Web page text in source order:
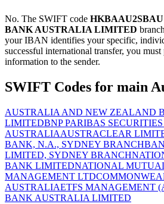
No. The SWIFT code HKBAAU2SBAU
BANK AUSTRALIA LIMITED
your IBAN identifies your specific,
successful international transfer, you
information to the sender.
SWIFT Codes for main
AUSTRALIA AND NEW ZEALAND
LIMITEDBNP PARIBAS
AUSTRALIAAUSTRACLEAR
BANK, N.A., SYDNEY BRANCH
LIMITED, SYDNEY BRANCH
BANK LIMITEDNATIONAL
MANAGEMENT LTD
AUSTRALIAETFS MANAGEMENT
BANK AUSTRALIA LIMITED